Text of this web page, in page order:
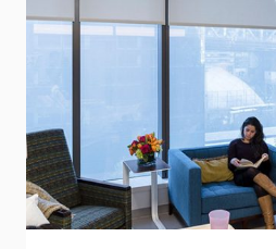
LED
LUMINAIRE
OPTIMIZES
EFFICIENCY
AND
QUALITY
OF
LIGHT,
SUPPORTS